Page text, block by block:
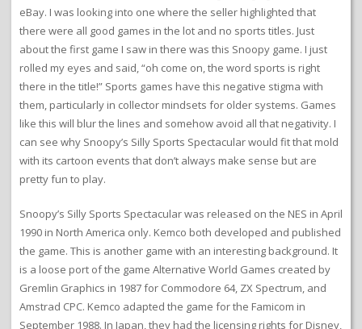
eBay. I was looking into one where the seller highlighted that
there were all good games in the lot and no sports titles. Just
about the first game I saw in there was this Snoopy game. I just
rolled my eyes and said, “oh come on, the word sports is right
there in the title!” Sports games have this negative stigma with
them, particularly in collector mindsets for older systems. Games
like this will blur the lines and somehow avoid all that negativity. I
can see why Snoopy’s Silly Sports Spectacular would fit that mold
with its cartoon events that don’t always make sense but are
pretty fun to play.
Snoopy’s Silly Sports Spectacular was released on the NES in April
1990 in North America only. Kemco both developed and published
the game. This is another game with an interesting background. It
is a loose port of the game Alternative World Games created by
Gremlin Graphics in 1987 for Commodore 64, ZX Spectrum, and
Amstrad CPC. Kemco adapted the game for the Famicom in
September 1988. In Japan, they had the licensing rights for Disney,